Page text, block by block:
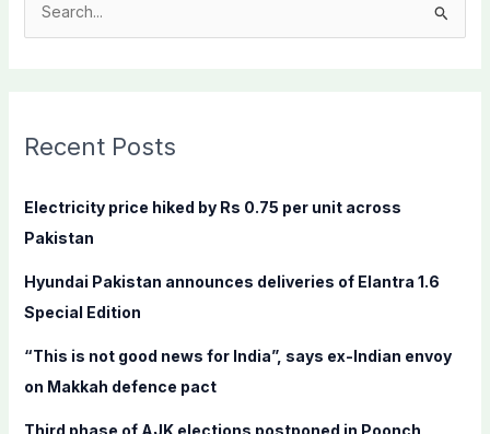
c
f
o
:
Recent Posts
Electricity price hiked by Rs 0.75 per unit across
Pakistan
Hyundai Pakistan announces deliveries of Elantra 1.6
Special Edition
“This is not good news for India”, says ex-Indian envoy
on Makkah defence pact